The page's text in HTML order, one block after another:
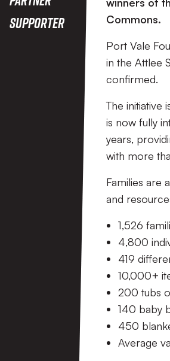
Supporter
Commons.
Port Vale
in the Attlee
confirmed.
The initiative
is now fully
years,
with more
Families are
and
1,526
4,800
419
10,000+
200 tubs
140 baby
450
Average